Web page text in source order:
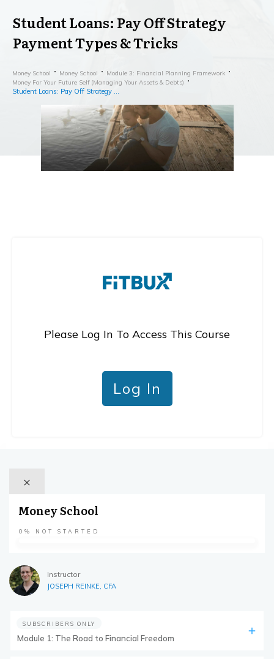
Student Loans: Pay Off Strategy
Payment Types & Tricks
Money School Money School
Module 3: Financial Planning Framework
Money For Your Future Self (Managing Your Assets & Debts)
Student Loans: Pay Off Strategy Payment Types & Tricks
Please Log In To Access This Course
Log In
Money School
0% NOT STARTED
Instructor
JOSEPH REINKE, CFA
SUBSCRIBERS ONLY
Module 1: The Road to Financial Freedom